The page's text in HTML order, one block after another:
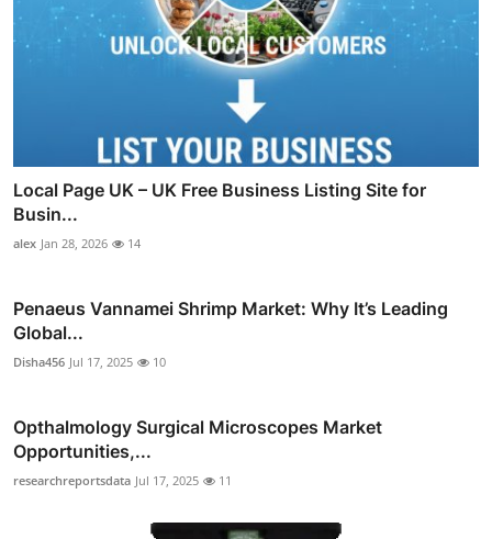
Local Page UK – UK Free Business Listing Site for
Busin...
alex Jan 28, 2026 14
Penaeus Vannamei Shrimp Market: Why It’s Leading
Global...
Disha456 Jul 17, 2025 10
Opthalmology Surgical Microscopes Market
Opportunities,...
researchreportsdata Jul 17, 2025 11